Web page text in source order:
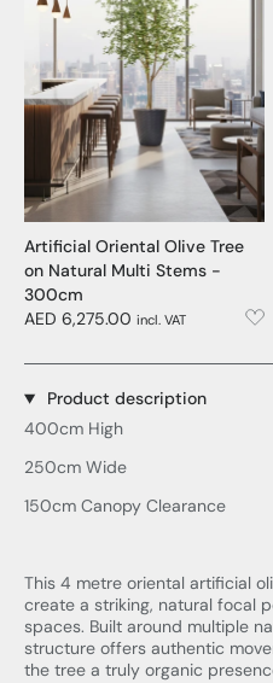
Artificial Oriental Olive Tree
on Natural Multi Stems -
300cm
AED 6,275.00 incl. VAT
Product description
400cm High
250cm Wide
150cm Canopy Clearance
This 4 metre oriental artificial
create a striking, natural focal
spaces. Built around multiple
structure offers authentic
the tree a truly organic